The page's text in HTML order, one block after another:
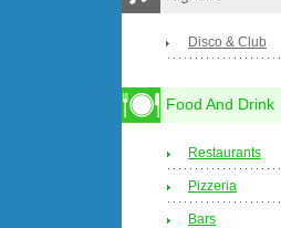
Disco & Club
Food And Drink
Restaurants
Pizzeria
Bars